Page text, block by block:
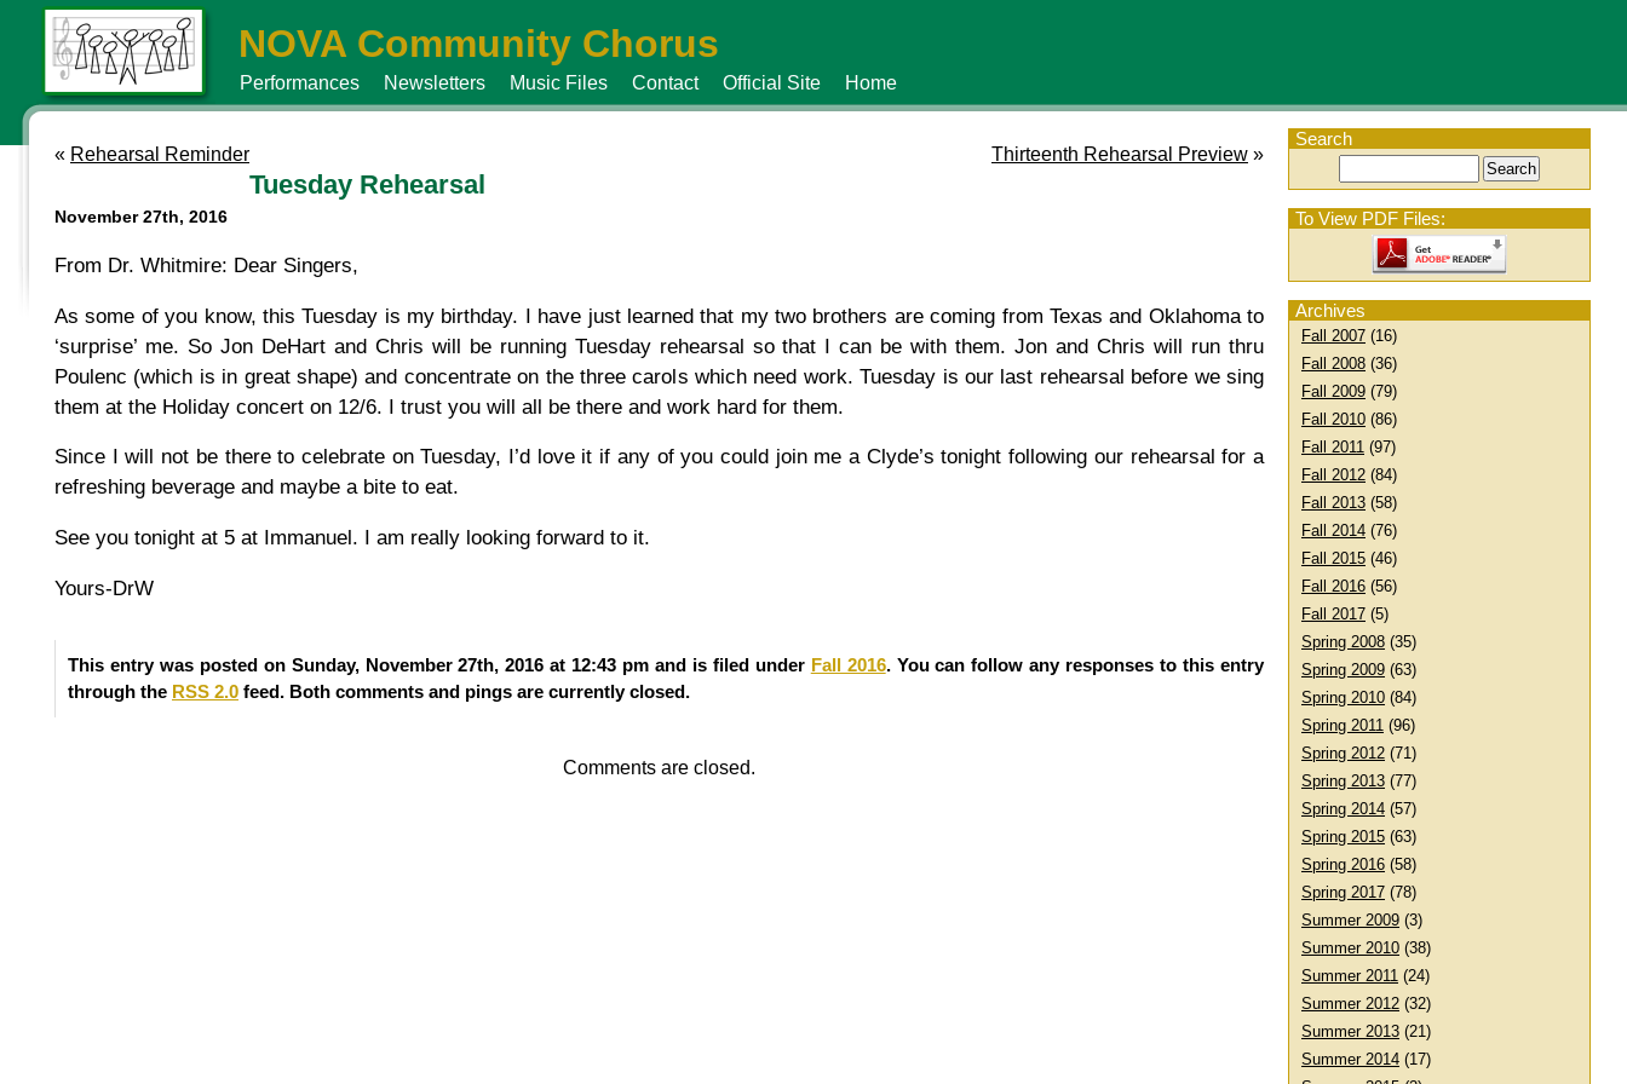
NOVA Community Chorus
Performances Newsletters Music Files Contact Official Site Home
Search
To View PDF Files:
Archives
Fall 2007 (16)
Fall 2008 (36)
Fall 2009 (79)
Fall 2010 (86)
Fall 2011 (97)
Fall 2012 (84)
Fall 2013 (58)
Fall 2014 (76)
Fall 2015 (46)
Fall 2016 (56)
Fall 2017 (5)
Spring 2008 (35)
Spring 2009 (63)
Spring 2010 (84)
Spring 2011 (96)
Spring 2012 (71)
Spring 2013 (77)
Spring 2014 (57)
Spring 2015 (63)
Spring 2016 (58)
Spring 2017 (78)
Summer 2009 (3)
Summer 2010 (38)
Summer 2011 (24)
Summer 2012 (32)
Summer 2013 (21)
Summer 2014 (17)
« Rehearsal Reminder Thirteenth Rehearsal Preview »
Tuesday Rehearsal
November 27th, 2016
From Dr. Whitmire: Dear Singers,
As some of you know, this Tuesday is my birthday. I have just learned that my two brothers are coming from Texas and Oklahoma to
‘surprise’ me. So Jon DeHart and Chris will be running Tuesday rehearsal so that I can be with them. Jon and Chris will run thru
Poulenc (which is in great shape) and concentrate on the three carols which need work. Tuesday is our last rehearsal before we sing
them at the Holiday concert on 12/6. I trust you will all be there and work hard for them.
Since I will not be there to celebrate on Tuesday, I’d love it if any of you could join me a Clyde’s tonight following our rehearsal for a
refreshing beverage and maybe a bite to eat.
See you tonight at 5 at Immanuel. I am really looking forward to it.
Yours-DrW
This entry was posted on Sunday, November 27th, 2016 at 12:43 pm and is filed under Fall 2016. You can follow any responses to this entry
through the RSS 2.0 feed. Both comments and pings are currently closed.
Comments are closed.